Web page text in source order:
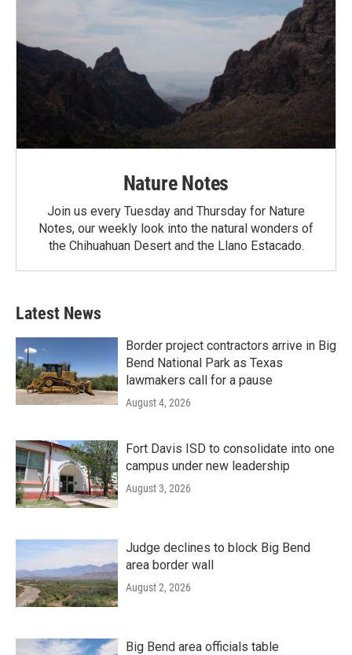
Nature Notes
Join us every Tuesday and Thursday for Nature
Notes, our weekly look into the natural wonders of
the Chihuahuan Desert and the Llano Estacado.
Latest News
Border project contractors arrive in Big
Bend National Park as Texas
lawmakers call for a pause
August 4, 2026
Fort Davis ISD to consolidate into one
campus under new leadership
August 3, 2026
Judge declines to block Big Bend
area border wall
August 2, 2026
Big Bend area officials table